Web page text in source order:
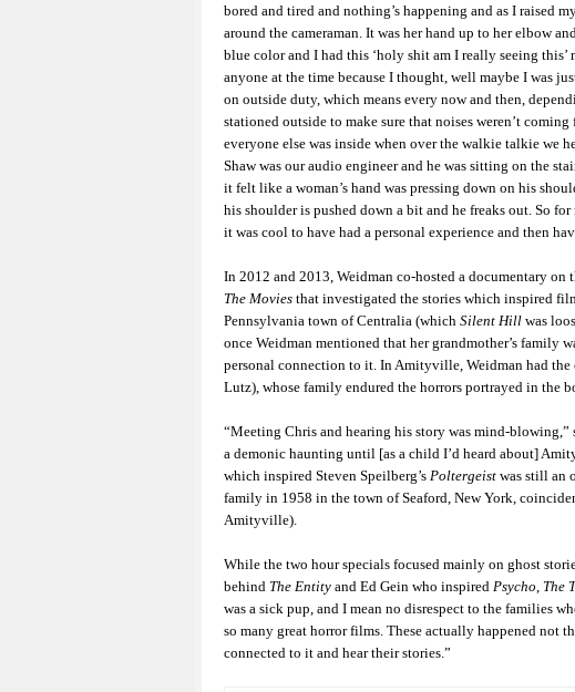
bored and tired and nothing’s happening and as I raised
around the cameraman. It was her hand up to her elbow
blue color and I had this ‘holy shit am I really seeing
anyone at the time because I thought, well maybe I was
on outside duty, which means every now and then,
stationed outside to make sure that noises weren’t
everyone else was inside when over the walkie talkie we
Shaw was our audio engineer and he was sitting on the
it felt like a woman’s hand was pressing down on his
his shoulder is pushed down a bit and he freaks out. So
it was cool to have had a personal experience and then
In 2012 and 2013, Weidman co-hosted a documentary
The Movies that investigated the stories which inspired
Pennsylvania town of Centralia (which Silent Hill was
once Weidman mentioned that her grandmother’s family
personal connection to it. In Amityville, Weidman had
Lutz), whose family endured the horrors portrayed in the
“Meeting Chris and hearing his story was mind-blowing,”
a demonic haunting until [as a child I’d heard about]
which inspired Steven Speilberg’s Poltergeist was still an
family in 1958 in the town of Seaford, New York,
Amityville).
While the two hour specials focused mainly on ghost
behind The Entity and Ed Gein who inspired Psycho The
was a sick pup, and I mean no disrespect to the families
so many great horror films. These actually happened not
connected to it and hear their stories.”